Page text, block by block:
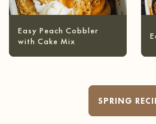
Easy Peach Cobbler
with Cake Mix
SPRING